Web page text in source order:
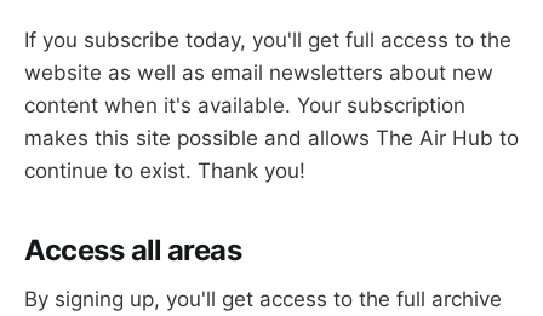
If you subscribe today, you'll get full access to the
website as well as email newsletters about new
content when it's available. Your subscription
makes this site possible and allows The Air Hub to
continue to exist. Thank you!
Access all areas
By signing up, you'll get access to the full archive